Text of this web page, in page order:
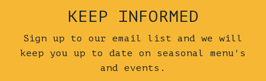
KEEP INFORMED
Sign up to our email list and we will
keep you up to date on seasonal menu's
and events.